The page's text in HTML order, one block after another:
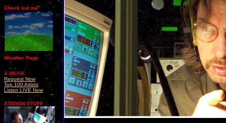
Check out our
Weather Page
Z-MUSIC
Request Now
Top 100 Artists
Listen LIVE Now
STATION STUFF